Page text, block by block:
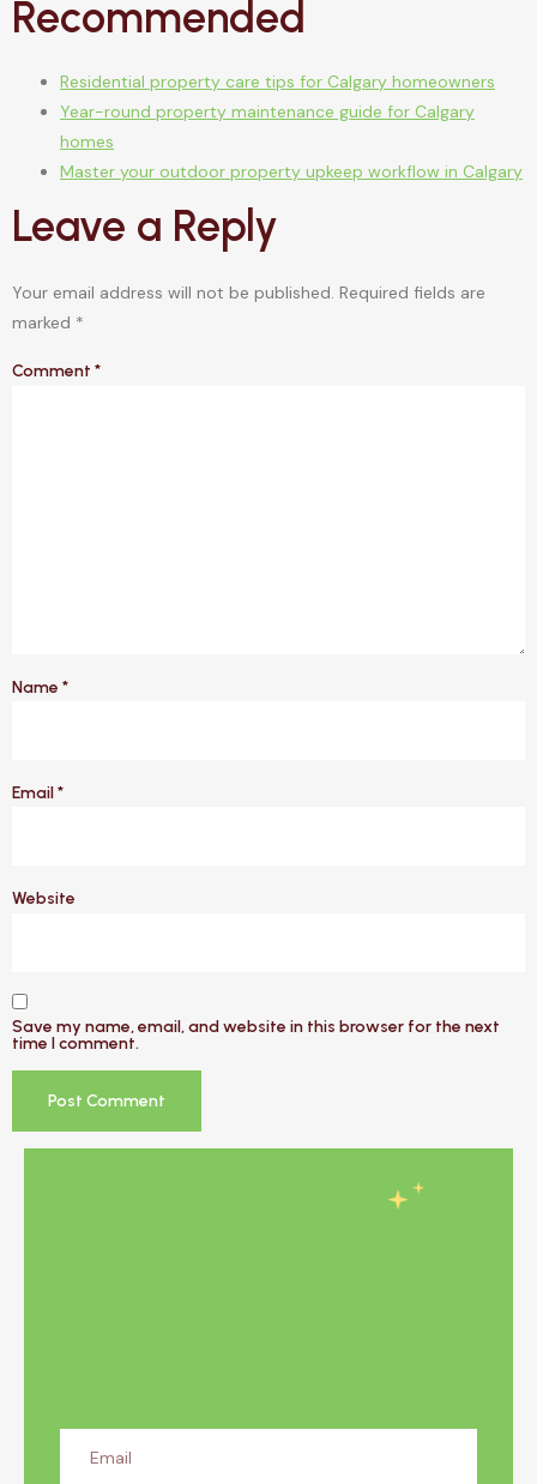
Recommended
Residential property care tips for Calgary homeowners
Year-round property maintenance guide for Calgary
homes
Master your outdoor property upkeep workflow in Calgary
Leave a Reply
Your email address will not be published. Required fields are
marked *
Comment *
Name *
Email*
Website
Save my name, email, and website in this browser for the next
time I comment.